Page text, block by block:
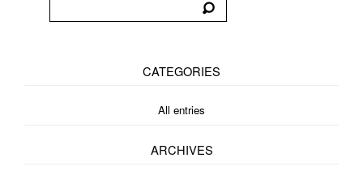
CATEGORIES
All entries
ARCHIVES